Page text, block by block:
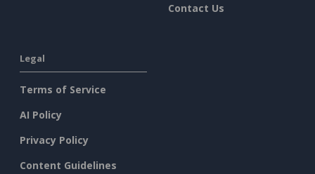
Contact Us
Legal
Terms of Service
AI Policy
Privacy Policy
Content Guidelines